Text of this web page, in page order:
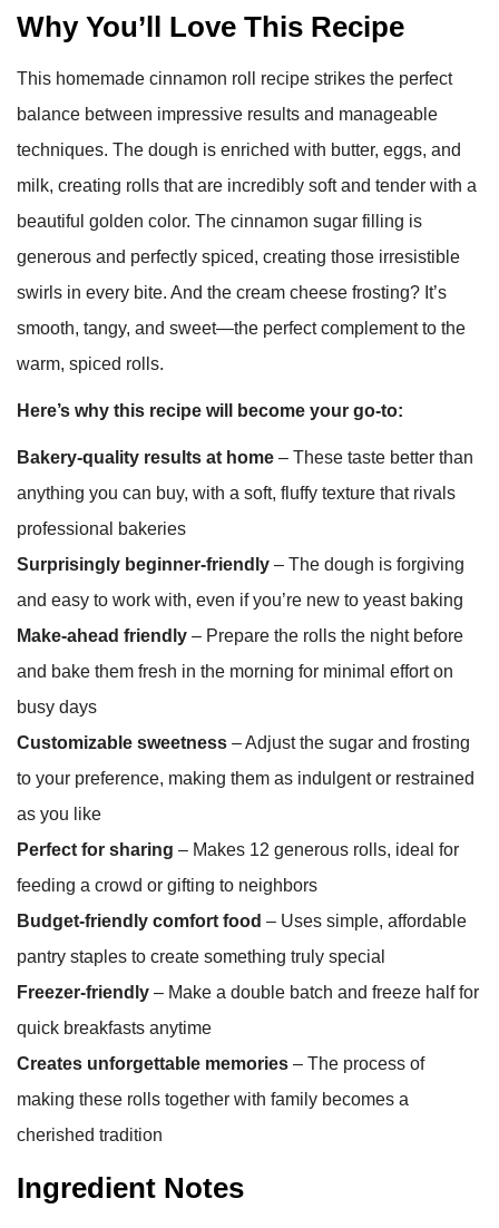
Why You’ll Love This Recipe
This homemade cinnamon roll recipe strikes the perfect
balance between impressive results and manageable
techniques. The dough is enriched with butter, eggs, and
milk, creating rolls that are incredibly soft and tender with a
beautiful golden color. The cinnamon sugar filling is
generous and perfectly spiced, creating those irresistible
swirls in every bite. And the cream cheese frosting? It’s
smooth, tangy, and sweet—the perfect complement to the
warm, spiced rolls.
Here’s why this recipe will become your go-to:
Bakery-quality results at home – These taste better than
anything you can buy, with a soft, fluffy texture that rivals
professional bakeries
Surprisingly beginner-friendly – The dough is forgiving
and easy to work with, even if you’re new to yeast baking
Make-ahead friendly – Prepare the rolls the night before
and bake them fresh in the morning for minimal effort on
busy days
Customizable sweetness – Adjust the sugar and frosting
to your preference, making them as indulgent or restrained
as you like
Perfect for sharing – Makes 12 generous rolls, ideal for
feeding a crowd or gifting to neighbors
Budget-friendly comfort food – Uses simple, affordable
pantry staples to create something truly special
Freezer-friendly – Make a double batch and freeze half for
quick breakfasts anytime
Creates unforgettable memories – The process of
making these rolls together with family becomes a
cherished tradition
Ingredient Notes